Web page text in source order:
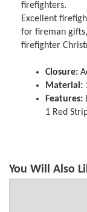
firefighters.
Excellent
for fireman
firefighter
Closure:
Material:
Features:
1 Red
You Will Also